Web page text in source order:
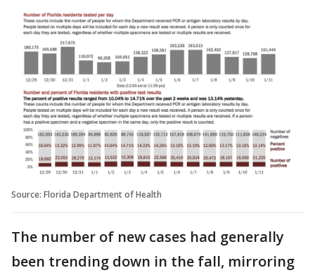
Source: Florida Department of Health
The number of new cases had generally
been trending down in the fall, mirroring